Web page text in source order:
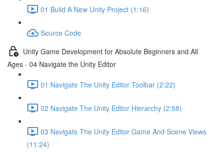
01 Build A New Unity Project (1:16)
Source Code
Unity Game Development for Absolute Beginners and All
Ages - 04 Navigate the Unity Editor
01 Navigate The Unity Editor Toolbar (2:22)
02 Navigate The Unity Editor Hierarchy (2:58)
03 Navigate The Unity Editor Game And Scene Views
(11:24)